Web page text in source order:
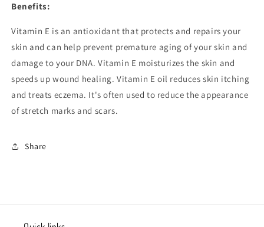
Benefits:
Vitamin E is an antioxidant that protects and repairs your
skin and can help prevent premature aging of your skin and
damage to your DNA. Vitamin E moisturizes the skin and
speeds up wound healing. Vitamin E oil reduces skin itching
and treats eczema. It's often used to reduce the appearance
of stretch marks and scars.
Share